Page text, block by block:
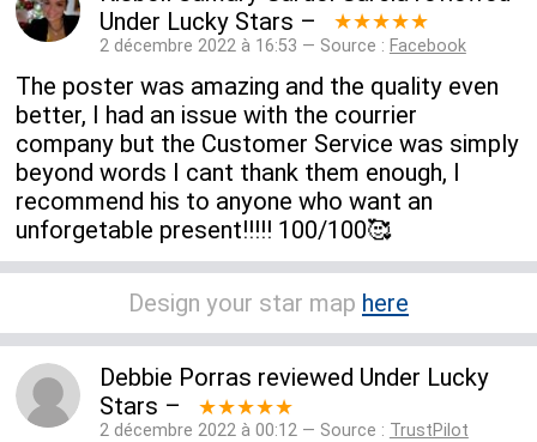
Under Lucky Stars – ★★★★★
2 décembre 2022 à 16:53 — Source : Facebook
The poster was amazing and the quality even
better, I had an issue with the courrier
company but the Customer Service was simply
beyond words I cant thank them enough, I
recommend his to anyone who want an
unforgetable present!!!!! 100/100🥰
Design your star map here
Debbie Porras reviewed Under Lucky
Stars – ★★★★★
2 décembre 2022 à 00:12 — Source : TrustPilot